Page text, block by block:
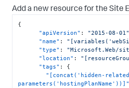
Add a new resource for the Site
{
"apiVersion" : "2015-08-01"
"name" :
"type" : "Microsoft.Web/
"location" :
"tags" :
{
"[concat('hidden-
parameters('hostingPlanName'))]"